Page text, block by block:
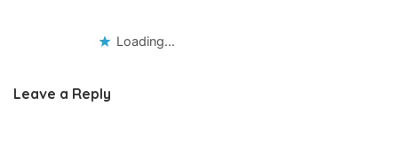
Loading...
Leave a Reply